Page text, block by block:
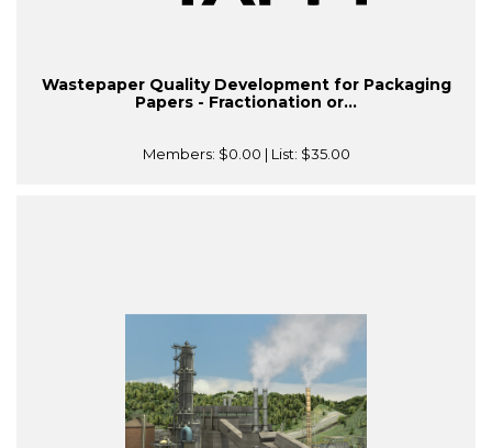
Wastepaper Quality Development for Packaging
Papers - Fractionation or...
Members: $0.00 | List: $35.00